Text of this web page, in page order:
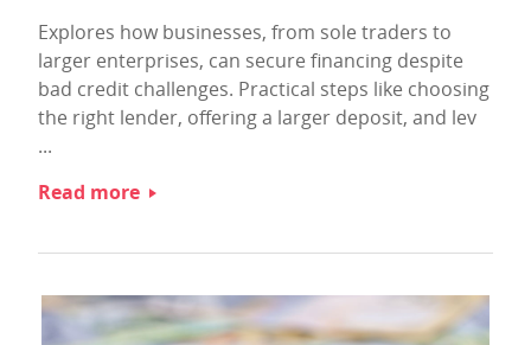
Explores how businesses, from sole traders to
larger enterprises, can secure financing despite
bad credit challenges. Practical steps like choosing
the right lender, offering a larger deposit, and lev
...
Read more